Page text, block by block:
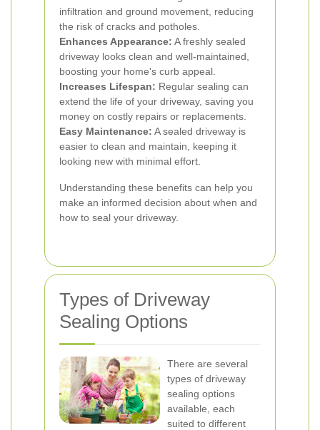
infiltration and ground movement, reducing
the risk of cracks and potholes.
Enhances Appearance: A freshly sealed
driveway looks clean and well-maintained,
boosting your home's curb appeal.
Increases Lifespan: Regular sealing can
extend the life of your driveway, saving you
money on costly repairs or replacements.
Easy Maintenance: A sealed driveway is
easier to clean and maintain, keeping it
looking new with minimal effort.
Understanding these benefits can help you
make an informed decision about when and
how to seal your driveway.
Types of Driveway
Sealing Options
There are several
types of driveway
sealing options
available, each
suited to different